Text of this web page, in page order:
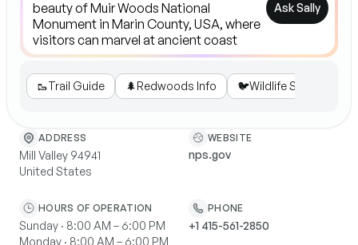
Ask Sally
🥾Trail Guide 🌲Redwoods Info 🐦Wildlife Spotting
ADDRESS
Mill Valley 94941
United States
WEBSITE
nps.gov
HOURS OF OPERATION
Sunday · 8:00 AM – 6:00 PM
Monday · 8:00 AM – 6:00 PM
PHONE
+1 415-561-2850